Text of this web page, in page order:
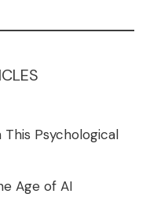
Psychological
Age of AI